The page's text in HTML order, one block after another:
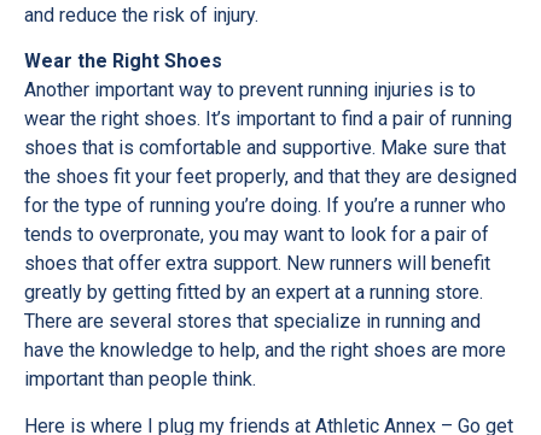
and reduce the risk of injury.
Wear the Right Shoes
Another important way to prevent running injuries is to
wear the right shoes. It’s important to find a pair of running
shoes that is comfortable and supportive. Make sure that
the shoes fit your feet properly, and that they are designed
for the type of running you’re doing. If you’re a runner who
tends to overpronate, you may want to look for a pair of
shoes that offer extra support. New runners will benefit
greatly by getting fitted by an expert at a running store.
There are several stores that specialize in running and
have the knowledge to help, and the right shoes are more
important than people think.
Here is where I plug my friends at Athletic Annex – Go get